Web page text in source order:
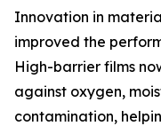
Innovation in
improved the
High-barrier films
against oxygen,
contamination,